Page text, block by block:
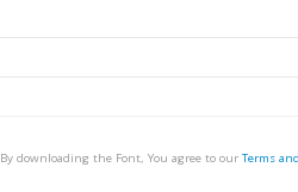
By downloading the Font, You agree to our Terms